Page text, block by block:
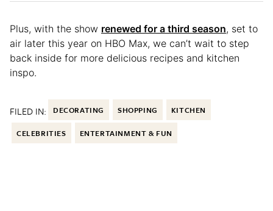
Plus, with the show renewed for a third season, set to
air later this year on HBO Max, we can’t wait to step
back inside for more delicious recipes and kitchen
inspo.
FILED IN: DECORATING SHOPPING KITCHEN
CELEBRITIES ENTERTAINMENT & FUN